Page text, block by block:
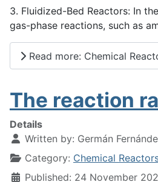
3. Fluidized-Bed Reactors: In
gas-phase reactions, such as
Read more: Chemical
The reaction
Details
Written by: Germán
Category: Chemical
Published: 24 November